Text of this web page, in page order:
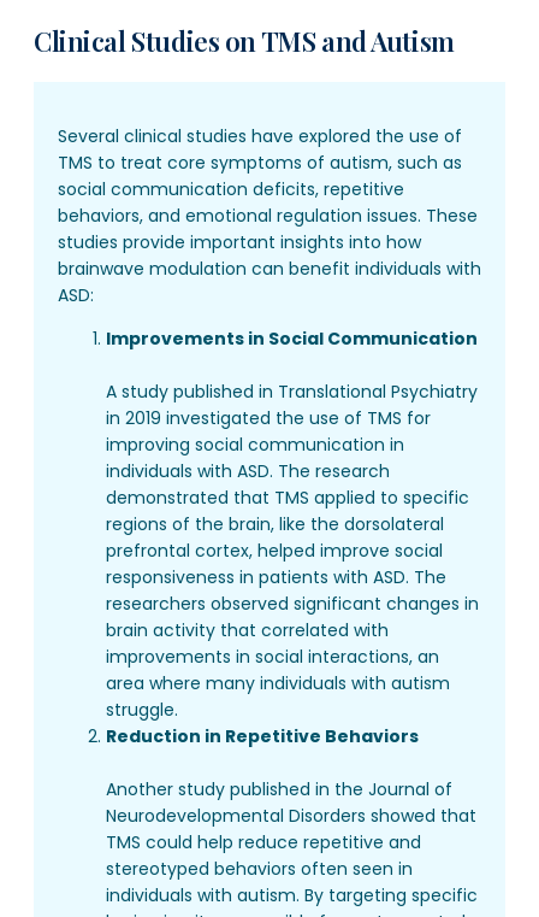
Clinical Studies on TMS and Autism
Several clinical studies have explored the use of
TMS to treat core symptoms of autism, such as
social communication deficits, repetitive
behaviors, and emotional regulation issues. These
studies provide important insights into how
brainwave modulation can benefit individuals with
ASD:
Improvements in Social Communication
A study published in Translational Psychiatry
in 2019 investigated the use of TMS for
improving social communication in
individuals with ASD. The research
demonstrated that TMS applied to specific
regions of the brain, like the dorsolateral
prefrontal cortex, helped improve social
responsiveness in patients with ASD. The
researchers observed significant changes in
brain activity that correlated with
improvements in social interactions, an
area where many individuals with autism
struggle.
Reduction in Repetitive Behaviors
Another study published in the Journal of
Neurodevelopmental Disorders showed that
TMS could help reduce repetitive and
stereotyped behaviors often seen in
individuals with autism. By targeting specific